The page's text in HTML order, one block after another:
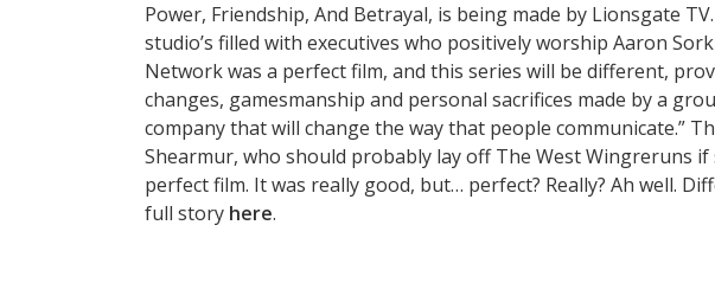
Power, Friendship, And Betrayal, is being made by Lionsgate
studio’s filled with executives who positively worship Aaron
Network was a perfect film, and this series will be different,
changes, gamesmanship and personal sacrifices made by a
company that will change the way that people communicate.”
Shearmur, who should probably lay off The West Wingreruns
perfect film. It was really good, but… perfect? Really? Ah well.
full story here.